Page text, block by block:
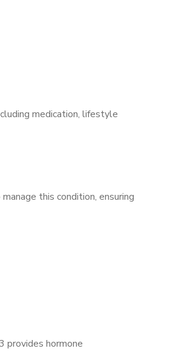
medication, lifestyle
this condition, ensuring
provides hormone